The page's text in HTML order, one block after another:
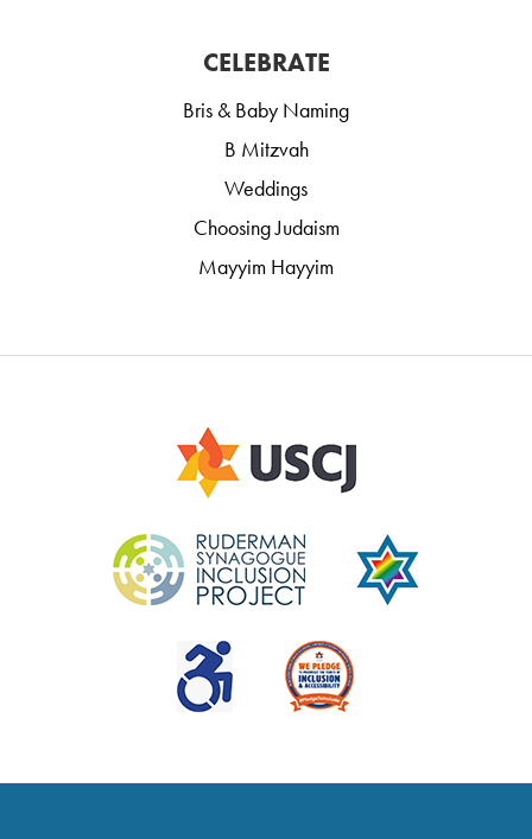
CELEBRATE
Bris & Baby Naming
B Mitzvah
Weddings
Choosing Judaism
Mayyim Hayyim